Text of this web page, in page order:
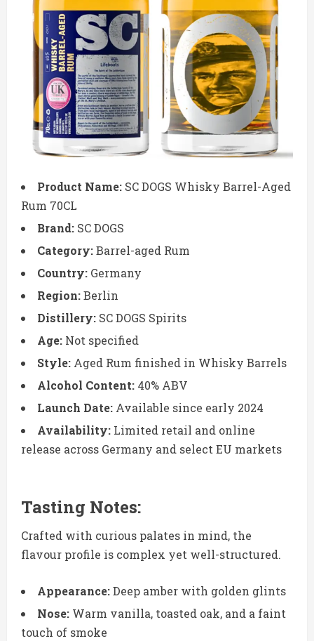
Product Name: SC DOGS Whisky Barrel-Aged
Rum 70CL
Brand: SC DOGS
Category:Barrel-aged Rum
Country: Germany
Region:Berlin
Distillery: SC DOGS Spirits
Age: Not specified
Style: Aged Rum finished in Whisky Barrels
Alcohol Content: 40% ABV
Launch Date: Available since early 2024
Availability: Limited retail and online
release across Germany and select EU markets
Tasting Notes:
Crafted with curious palates in mind, the
flavour profile is complex yet well-structured.
Appearance:Deep amber with golden glints
Nose: Warm vanilla, toasted oak, and a faint
touch of smoke